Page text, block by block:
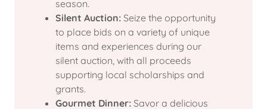
season.
Silent Auction:Seize the opportunity
to place bids on a variety of unique
items and experiences during our
silent auction, with all proceeds
supporting local scholarships and
grants.
Gourmet Dinner:Savor a delicious